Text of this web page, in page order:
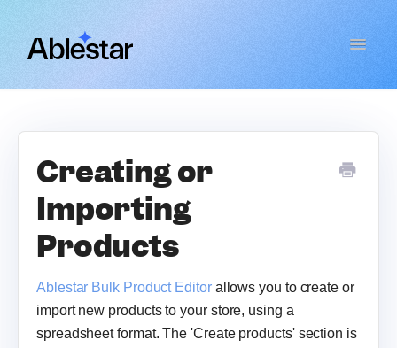
Toggle
WooCommerce Importer
Link Manager
Email Reports
Contact
Creating or
Importing
Products
Ablestar Bulk Product Editorallows you to create or
import new products to your store, using a
spreadsheet format. The 'Create products' section is